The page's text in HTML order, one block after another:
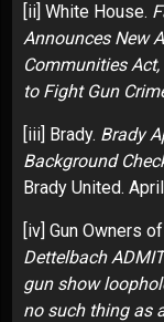
[ii] White House.
Announces New
Communities
to Fight Gun
[iii] Brady. Brady
Background
Brady United.
[iv] Gun Owners
Dettelbach
gun show
no such thing as